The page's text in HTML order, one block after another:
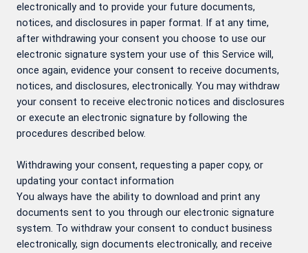
electronically and to provide your future documents,
notices, and disclosures in paper format. If at any time,
after withdrawing your consent you choose to use our
electronic signature system your use of this Service will,
once again, evidence your consent to receive documents,
notices, and disclosures, electronically. You may withdraw
your consent to receive electronic notices and disclosures
or execute an electronic signature by following the
procedures described below.
Withdrawing your consent, requesting a paper copy, or
updating your contact information
You always have the ability to download and print any
documents sent to you through our electronic signature
system. To withdraw your consent to conduct business
electronically, sign documents electronically, and receive